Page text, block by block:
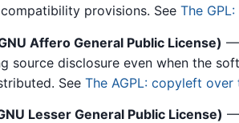
provisions. See The
Affero General Public License) —
source disclosure even when the
See The AGPL: copyleft over
Lesser General Public License) —